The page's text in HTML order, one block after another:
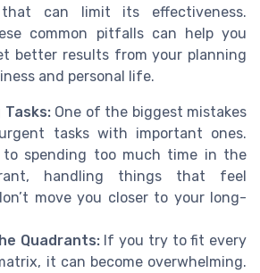
can limit its effectiveness.
common pitfalls can help you
better results from your planning
and personal life.
Tasks:One of the biggest mistakes
tasks with important ones.
to spending too much time in the
handling things that feel
move you closer to your long-
Quadrants:If you try to fit every
it can become overwhelming.